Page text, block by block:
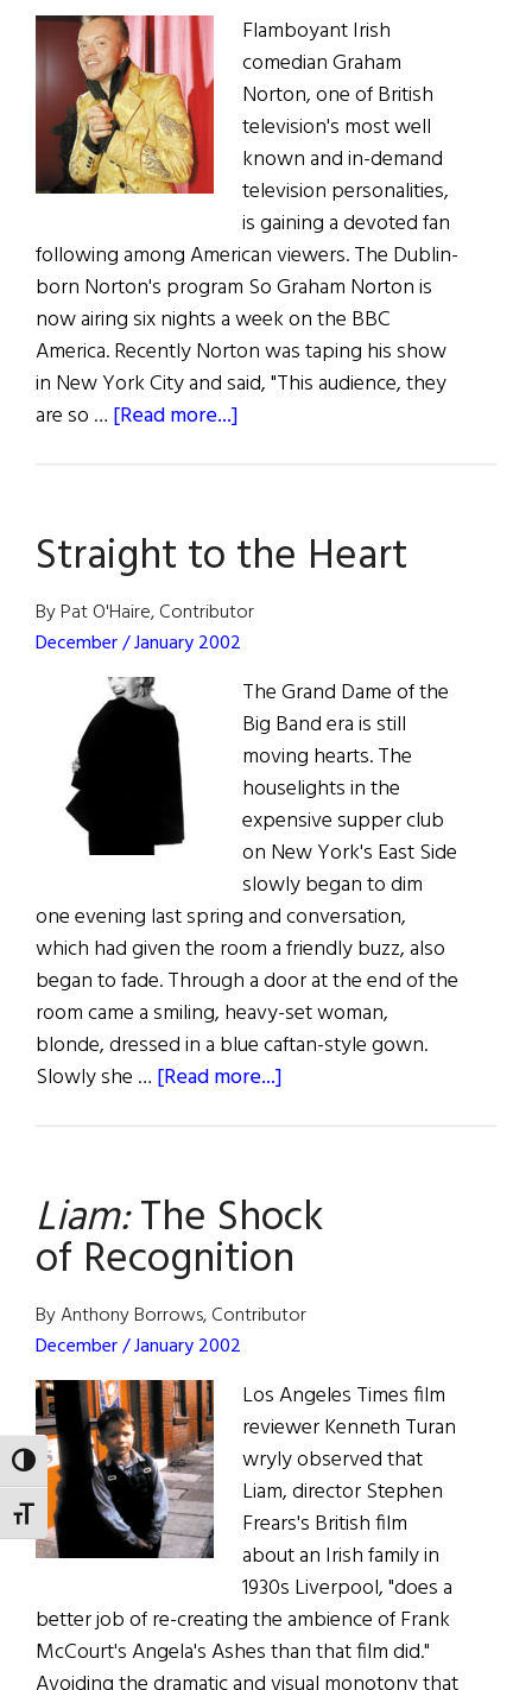
TOGGLE HIGH CONTRAST
TOGGLE FONT SIZE
Flamboyant Irish
comedian Graham
Norton, one of British
television's most well
known and in-demand
television personalities,
is gaining a devoted fan
following among American viewers. The Dublin-
born Norton's program So Graham Norton is
now airing six nights a week on the BBC
America. Recently Norton was taping his show
in New York City and said, "This audience, they
are so … [Read more...]
Straight to the Heart
By Pat O'Haire, Contributor
December / January 2002
The Grand Dame of the
Big Band era is still
moving hearts. The
houselights in the
expensive supper club
on New York's East Side
slowly began to dim
one evening last spring and conversation,
which had given the room a friendly buzz, also
began to fade. Through a door at the end of the
room came a smiling, heavy-set woman,
blonde, dressed in a blue caftan-style gown.
Slowly she … [Read more...]
Heart
Liam:The Shock
of Recognition
By Anthony Borrows, Contributor
December / January 2002
Los Angeles Times film
reviewer Kenneth Turan
wryly observed that
Liam, director Stephen
Frears's British film
about an Irish family in
1930s Liverpool, "does a
better job of re-creating the ambience of Frank
McCourt's Angela's Ashes than that film did."